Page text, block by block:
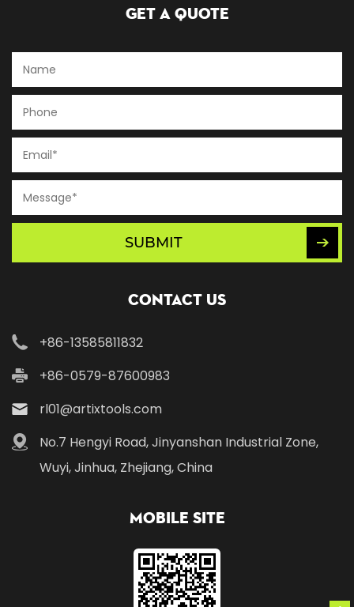
Get A Quote
SUBMIT
Contact Us
+86-13585811832
+86-0579-87600983
rl01@artixtools.com
No.7 Hengyi Road, Jinyanshan Industrial Zone,
Wuyi, Jinhua, Zhejiang, China
Mobile Site